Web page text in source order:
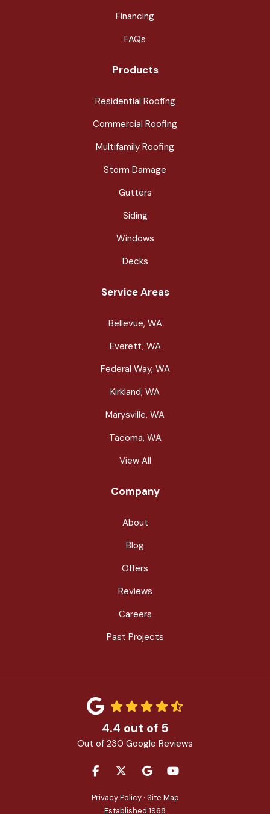
Financing
FAQs
Products
Residential Roofing
Commercial Roofing
Multifamily Roofing
Storm Damage
Gutters
Siding
Windows
Decks
Service Areas
Bellevue, WA
Everett, WA
Federal Way, WA
Kirkland, WA
Marysville, WA
Tacoma, WA
View All
Company
About
Blog
Offers
Reviews
Careers
Past Projects
4.4 out of 5
Out of 230 Google Reviews
LIKE US ON FACEBOOK
FOLLOW US ON TWITTER
REVIEW US ON GOOGLE
SUBSCRIBE ON
Privacy Policy · Site Map
Established 1968